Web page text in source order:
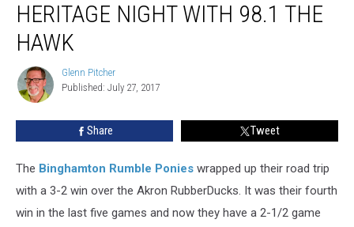
Italian
Heritage
Night
98.1
Hawk
HERITAGE NIGHT WITH 98.1 THE
HAWK
Glenn
Pitcher
Glenn Pitcher
Published: July 27, 2017
Share Tweet
The Binghamton Rumble Ponies wrapped up their road trip
with a 3-2 win over the Akron RubberDucks. It was their fourth
win in the last five games and now they have a 2-1/2 game